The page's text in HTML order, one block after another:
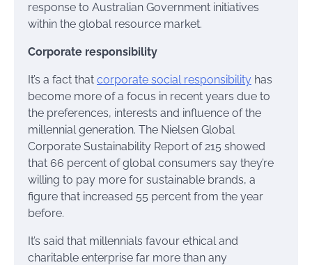
response to Australian Government initiatives
within the global resource market.
Corporate responsibility
It’s a fact that corporate social responsibility has
become more of a focus in recent years due to
the preferences, interests and influence of the
millennial generation. The Nielsen Global
Corporate Sustainability Report of 215 showed
that 66 percent of global consumers say they’re
willing to pay more for sustainable brands, a
figure that increased 55 percent from the year
before.
It’s said that millennials favour ethical and
charitable enterprise far more than any